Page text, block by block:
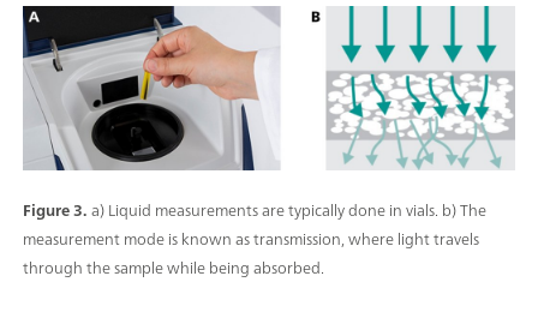
Figure 3.a) Liquid measurements are typically done in vials. b) The
measurement mode is known as transmission, where light travels
through the sample while being absorbed.